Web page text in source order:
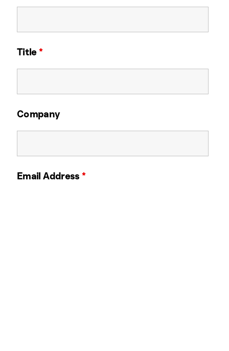
Title*
Company
Email Address*